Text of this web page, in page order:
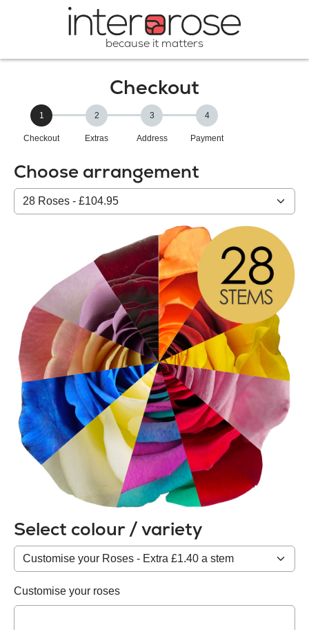
because it matters
Checkout
1
Checkout
2
Extras
3
Address
4
Payment
Choose arrangement
Select
from
Select colour / variety
Colour
/
variety
Customise your roses